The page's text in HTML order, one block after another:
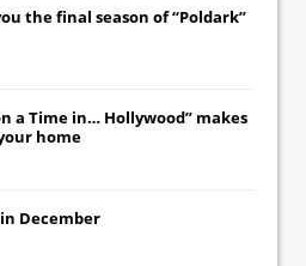
the final season of “Poldark”
a Time in… Hollywood” makes
home
December